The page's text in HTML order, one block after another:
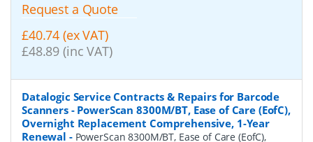
Request a Quote
£40.74 (ex VAT)
£48.89 (inc VAT)
Datalogic Service Contracts & Repairs for Barcode
Scanners - PowerScan 8300M/BT, Ease of Care (EofC),
Overnight Replacement Comprehensive, 1-Year
Renewal - PowerScan 8300M/BT, Ease of Care (EofC),